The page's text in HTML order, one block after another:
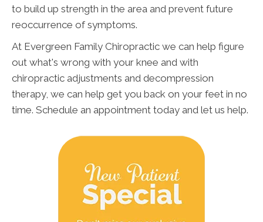
to build up strength in the area and prevent future
reoccurrence of symptoms.
At Evergreen Family Chiropractic we can help figure
out what's wrong with your knee and with
chiropractic adjustments and decompression
therapy, we can help get you back on your feet in no
time. Schedule an appointment today and let us help.